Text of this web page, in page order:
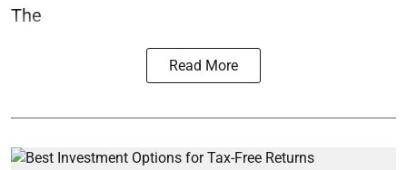
The
Read More